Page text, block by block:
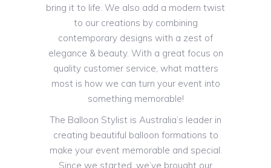
bring it to life. We also add a modern twist
to our creations by combining
contemporary designs with a zest of
elegance & beauty. With a great focus on
quality customer service, what matters
most is how we can turn your event into
something memorable!
The Balloon Stylist is Australia’s leader in
creating beautiful balloon formations to
make your event memorable and special.
Since we started, we’ve brought our